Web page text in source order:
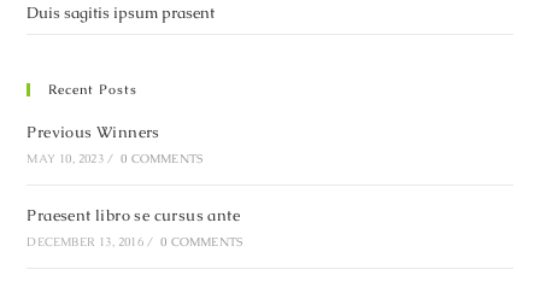
Duis sagitis ipsum prasent
Recent Posts
Previous Winners
MAY 10, 2023 / 0 COMMENTS
Praesent libro se cursus ante
DECEMBER 13, 2016 / 0 COMMENTS